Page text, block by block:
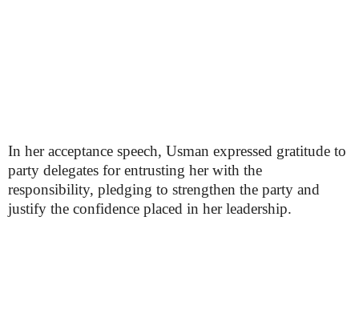
In her acceptance speech, Usman expressed gratitude to
party delegates for entrusting her with the
responsibility, pledging to strengthen the party and
justify the confidence placed in her leadership.